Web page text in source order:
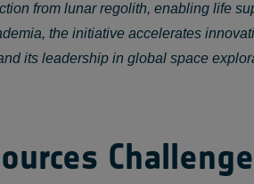
from lunar regolith, enabling life
the initiative accelerates
its leadership in global space
Challenge